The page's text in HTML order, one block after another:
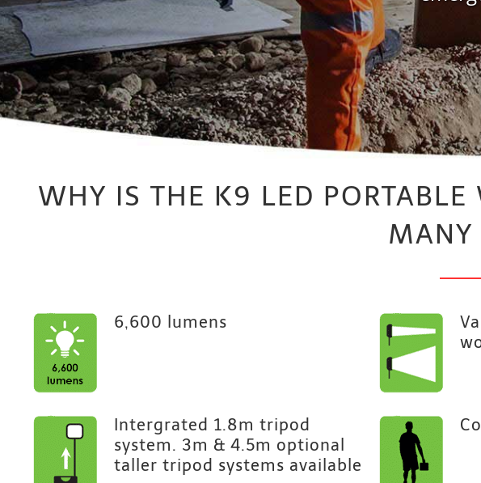
WHY IS THE K9 LED PORTABLE
MANY
6,600 lumens
Intergrated 1.8m tripod
system. 3m & 4.5m optional
taller tripod systems available